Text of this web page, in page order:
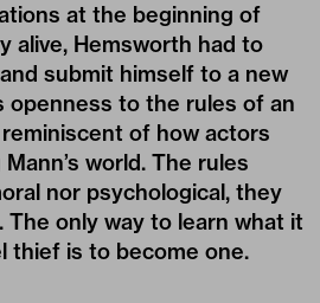
at the beginning of
alive, Hemsworth had to
submit himself to a new
openness to the rules of an
of how actors
world. The rules
nor psychological, they
The only way to learn what it
thief is to become one.